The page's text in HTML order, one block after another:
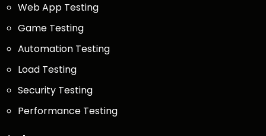
Web App Testing
Game Testing
Automation Testing
Load Testing
Security Testing
Performance Testing